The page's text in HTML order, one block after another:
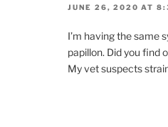
JUNE 26, 2020 AT
I’m having the same
papillon. Did you find
My vet suspects